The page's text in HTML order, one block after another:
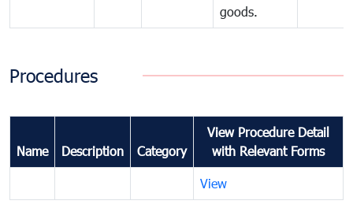
goods.
Procedures
Name Description Category
View Procedure Detail
with Relevant Forms
View